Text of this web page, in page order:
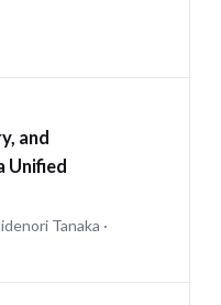
and
Unified
Tanaka ·